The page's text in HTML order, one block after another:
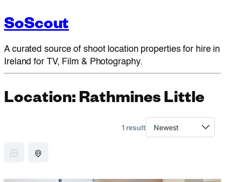
SoScout
A curated source of shoot location properties for hire in
Ireland for TV, Film & Photography.
Location:Rathmines Little
1 result
GRID VIEW